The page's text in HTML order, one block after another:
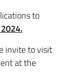
to
invite to visit
at the